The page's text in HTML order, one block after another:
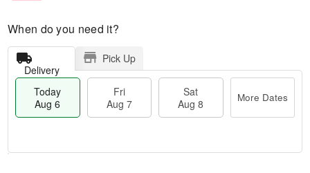
When do you need it?
Delivery
Pick Up
Today
Aug 6
Fri
Aug 7
Sat
Aug 8
More Dates